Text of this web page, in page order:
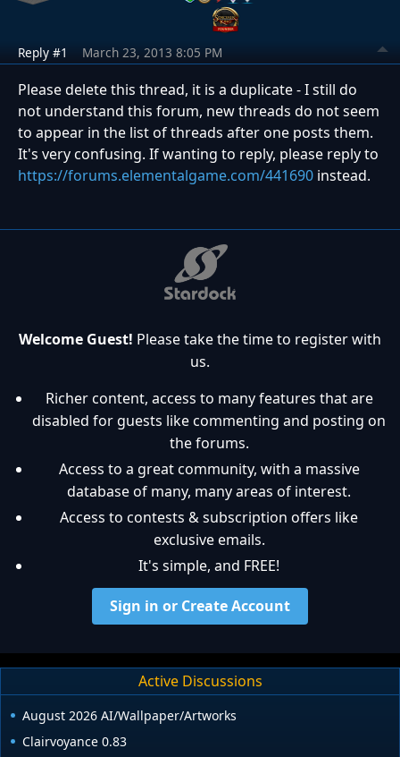
Reply #1 March 23, 2013 8:05 PM
Please delete this thread, it is a duplicate - I still do
not understand this forum, new threads do not seem
to appear in the list of threads after one posts them.
It's very confusing. If wanting to reply, please reply to
https://forums.elementalgame.com/441690 instead.
Welcome Guest! Please take the time to register with
us.
Richer content, access to many features that are
disabled for guests like commenting and posting on
the forums.
Access to a great community, with a massive
database of many, many areas of interest.
Access to contests & subscription offers like
exclusive emails.
It's simple, and FREE!
Sign in or Create Account
Active Discussions
August 2026 AI/Wallpaper/Artworks
Clairvoyance 0.83